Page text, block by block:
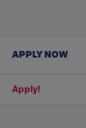
APPLY NOW
Apply!